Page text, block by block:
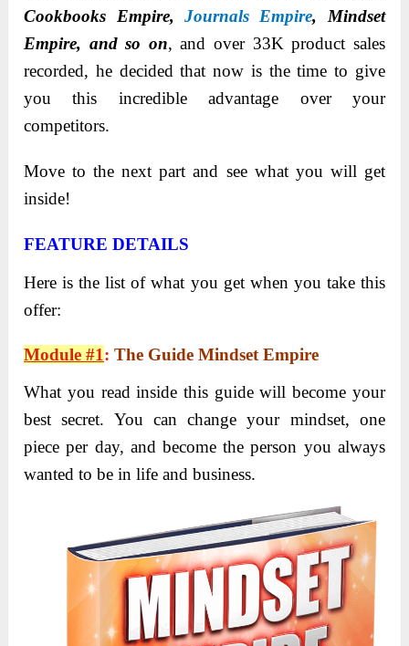
Cookbooks Empire, Journals Empire, Mindset
Empire, and so on, and over 33K product sales
recorded, he decided that now is the time to give
you this incredible advantage over your
competitors.
Move to the next part and see what you will get
inside!
FEATURE DETAILS
Here is the list of what you get when you take this
offer:
Module #1:The Guide Mindset Empire
What you read inside this guide will become your
best secret. You can change your mindset, one
piece per day, and become the person you always
wanted to be in life and business.